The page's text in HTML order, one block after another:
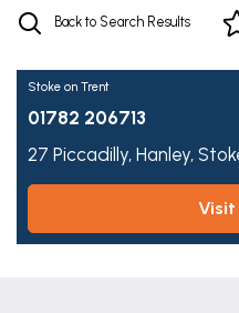
Back to Search Results
Stoke on Trent
01782 206713
27 Piccadilly, Hanley,